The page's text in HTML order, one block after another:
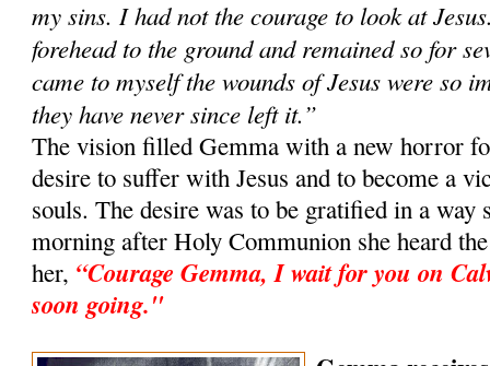
my sins. I had not the courage to look at
forehead to the ground and remained so for
came to myself the wounds of Jesus were so
they have never since left it.”
The vision filled Gemma with a new horror
desire to suffer with Jesus and to become a
souls. The desire was to be gratified in a way
morning after Holy Communion she heard
her, “Courage Gemma, I wait for you on
soon going."